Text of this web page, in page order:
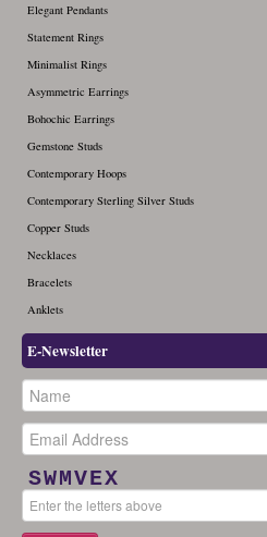
Elegant Pendants
Statement Rings
Minimalist Rings
Asymmetric Earrings
Bohochic Earrings
Gemstone Studs
Contemporary Hoops
Contemporary Sterling Silver Studs
Copper Studs
Necklaces
Bracelets
Anklets
E-Newsletter
SWMVEX